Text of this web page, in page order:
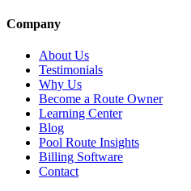
Company
About Us
Testimonials
Why Us
Become a Route Owner
Learning Center
Blog
Pool Route Insights
Billing Software
Contact